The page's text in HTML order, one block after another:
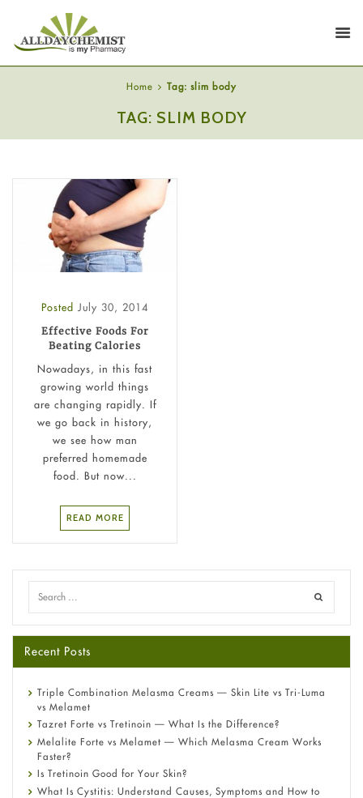
Home Tag: slim body
TAG: SLIM BODY
Posted July 30, 2014
Effective Foods For
Beating Calories
Nowadays, in this fast
growing world things
are changing rapidly. If
we go back in history,
we see how man
preferred homemade
food. But now...
READ MORE
Recent Posts
Triple Combination Melasma Creams — Skin Lite vs Tri-Luma
vs Melamet
Tazret Forte vs Tretinoin — What Is the Difference?
Melalite Forte vs Melamet — Which Melasma Cream Works
Faster?
Is Tretinoin Good for Your Skin?
What Is Cystitis: Understand Causes, Symptoms and How to